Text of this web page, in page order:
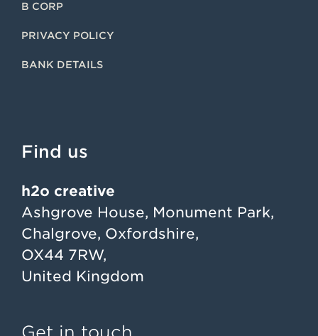
B CORP
PRIVACY POLICY
BANK DETAILS
Find us
h2o creative
Ashgrove House, Monument Park,
Chalgrove, Oxfordshire,
OX44 7RW,
United Kingdom